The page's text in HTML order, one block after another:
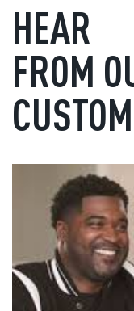
HEAR
FROM